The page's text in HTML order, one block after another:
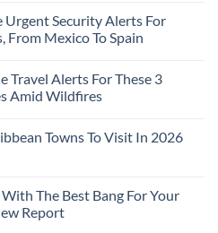
Urgent Security Alerts For
From Mexico To Spain
Travel Alerts For These 3
Amid Wildfires
Towns To Visit In 2026
The Best Bang For Your
Report